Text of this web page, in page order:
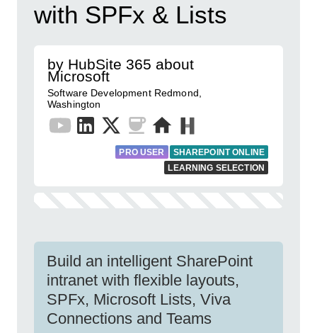
with SPFx & Lists
by HubSite 365 about
Microsoft
Software Development Redmond,
Washington
PRO USER
SHAREPOINT ONLINE
LEARNING SELECTION
Build an intelligent SharePoint
intranet with flexible layouts,
SPFx, Microsoft Lists, Viva
Connections and Teams